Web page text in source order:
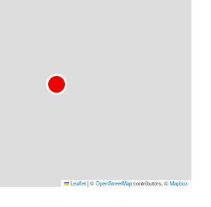
Leaflet|©OpenStreetMapcontributors, ©Mapbox